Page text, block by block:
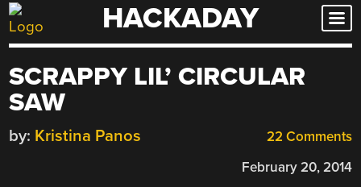
Skip
to
HACKADAY
SCRAPPY LIL’ CIRCULAR
SAW
22 Comments
by: Kristina Panos
February 20, 2014